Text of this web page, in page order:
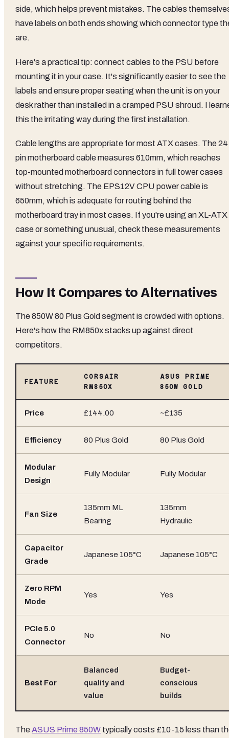
side, which helps prevent mistakes. The cables
have labels on both ends showing which connector type
are.
Here's a practical tip: connect cables to the PSU before
mounting it in your case. It's significantly easier to see the
labels and ensure proper seating when the unit is on your
desk rather than installed in a cramped PSU shroud. I
this the irritating way during the first installation.
Cable lengths are appropriate for most ATX cases. The
pin motherboard cable measures 610mm, which reaches
top-mounted motherboard connectors in full tower cases
without stretching. The EPS12V CPU power cable is
650mm, which is adequate for routing behind the
motherboard tray in most cases. If you're using an XL-ATX
case or something unusual, check these measurements
against your specific requirements.
How It Compares to Alternatives
The 850W 80 Plus Gold segment is crowded with options.
Here's how the RM850x stacks up against direct
competitors.
FEATURE
CORSAIR
RM850X
ASUS PRIME
850W GOLD
Price £144.00 ~£135
Efficiency 80 Plus Gold 80 Plus Gold
Modular
Design
Fully Modular Fully Modular
Fan Size
135mm ML
Bearing
135mm
Hydraulic
Capacitor
Grade
Japanese 105°C Japanese 105°C
Zero RPM
Mode
Yes Yes
PCIe 5.0
Connector
No No
Best For
Balanced
quality and
value
Budget-
conscious
builds
TheASUS Prime 850W typically costs £10-15 less than